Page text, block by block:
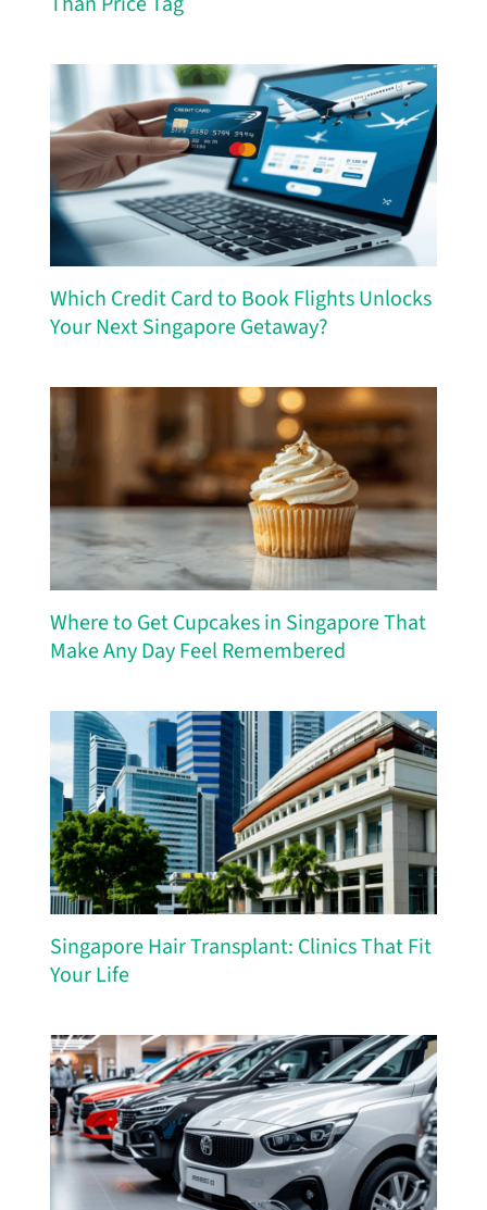
Which Credit Card to Book Flights Unlocks
Your Next Singapore Getaway?
Where to Get Cupcakes in Singapore That
Make Any Day Feel Remembered
Singapore Hair Transplant: Clinics That Fit
Your Life